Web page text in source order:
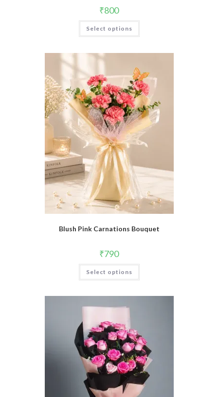
₹800
Select options
Blush Pink Carnations Bouquet
₹790
Select options